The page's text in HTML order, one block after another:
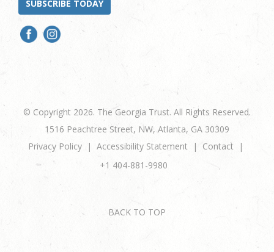
SUBSCRIBE TODAY
© Copyright 2026. The Georgia Trust. All Rights Reserved.
1516 Peachtree Street, NW, Atlanta, GA 30309
Privacy Policy
Accessibility Statement
Contact
+1 404-881-9980
BACK TO TOP